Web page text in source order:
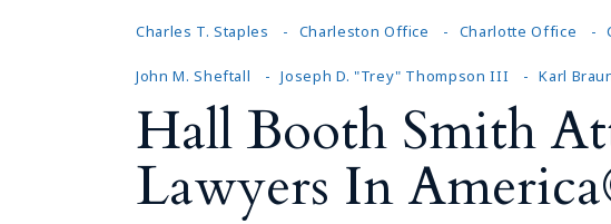
Charles T. Staples Charleston Office Charlotte Office
John M. Sheftall Joseph D. "Trey" Thompson III Karl
Hall Booth Smith
Lawyers In